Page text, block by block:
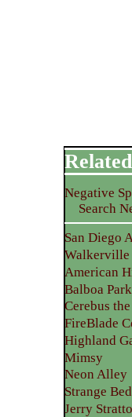
Negative
Search
San Diego
Walkerville
American
Balboa
Cerebus
FireBlade
Highland
Mimsy
Neon Alley
Strange
Jerry